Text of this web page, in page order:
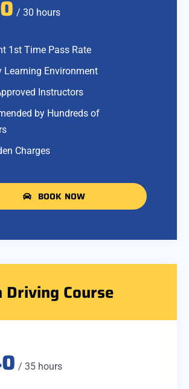
/ 30 hours
1st Time Pass Rate
Learning Environment
Instructors
by Hundreds of
Charges
BOOK NOW
Driving Course
/ 35 hours